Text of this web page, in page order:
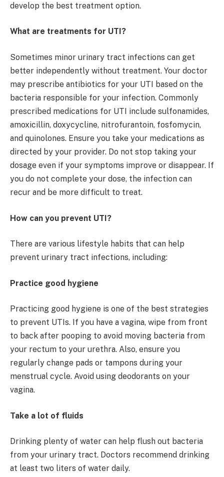
develop the best treatment option.
What are treatments for UTI?
Sometimes minor urinary tract infections can get
better independently without treatment. Your doctor
may prescribe antibiotics for your UTI based on the
bacteria responsible for your infection. Commonly
prescribed medications for UTI include sulfonamides,
amoxicillin, doxycycline, nitrofurantoin, fosfomycin,
and quinolones. Ensure you take your medications as
directed by your provider. Do not stop taking your
dosage even if your symptoms improve or disappear. If
you do not complete your dose, the infection can
recur and be more difficult to treat.
How can you prevent UTI?
There are various lifestyle habits that can help
prevent urinary tract infections, including:
Practice good hygiene
Practicing good hygiene is one of the best strategies
to prevent UTIs. If you have a vagina, wipe from front
to back after pooping to avoid moving bacteria from
your rectum to your urethra. Also, ensure you
regularly change pads or tampons during your
menstrual cycle. Avoid using deodorants on your
vagina.
Take a lot of fluids
Drinking plenty of water can help flush out bacteria
from your urinary tract. Doctors recommend drinking
at least two liters of water daily.